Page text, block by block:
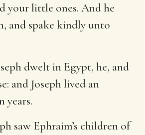
your little ones. And he
and spake kindly unto
dwelt in Egypt, he, and
and Joseph lived an
years.
saw Ephraim’s children of